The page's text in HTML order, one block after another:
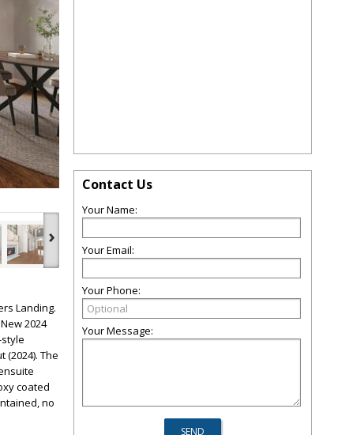
›
Landing.
2024
The
coated
no
Contact Us
Your Name:
Your Email:
Your Phone:
Your Message: